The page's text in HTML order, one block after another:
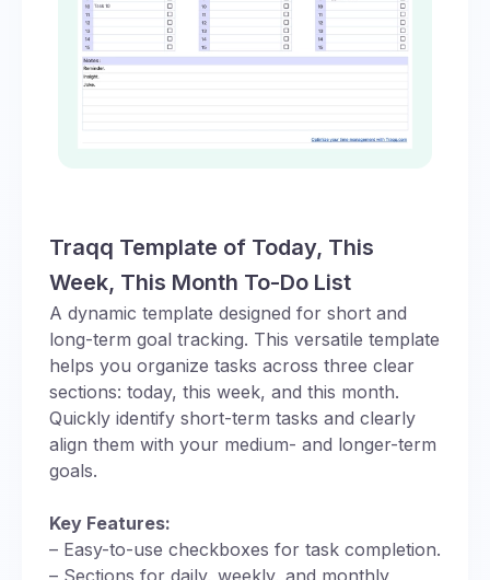
Traqq Template of Today, This
Week, This Month To-Do List
A dynamic template designed for short and
long-term goal tracking. This versatile template
helps you organize tasks across three clear
sections: today, this week, and this month.
Quickly identify short-term tasks and clearly
align them with your medium- and longer-term
goals.
Key Features:
– Easy-to-use checkboxes for task completion.
– Sections for daily, weekly, and monthly